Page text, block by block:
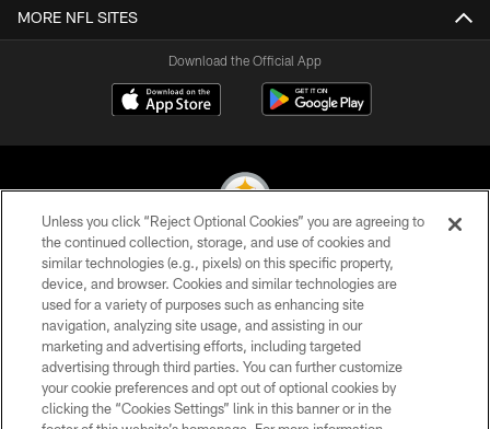
MORE NFL SITES
Download the Official App
© 2026 Pittsburgh Steelers. All Rights Reserved
PRIVACY POLICY
TERMS OF USE
ACCESSIBILITY
CONTACT US
Unless you click “Reject Optional Cookies” you are agreeing to
the continued collection, storage, and use of cookies and
similar technologies (e.g., pixels) on this specific property,
device, and browser. Cookies and similar technologies are
used for a variety of purposes such as enhancing site
navigation, analyzing site usage, and assisting in our
marketing and advertising efforts, including targeted
advertising through third parties. You can further customize
your cookie preferences and opt out of optional cookies by
clicking the “Cookies Settings” link in this banner or in the